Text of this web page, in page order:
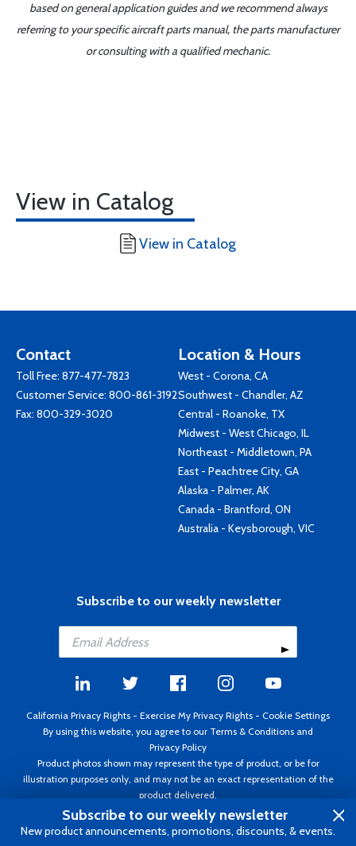
based on general application guides and we recommend always
referring to your specific aircraft parts manual, the parts manufacturer
or consulting with a qualified mechanic.
View in Catalog
View in Catalog
Contact
Toll Free: 877-477-7823
Customer Service: 800-861-3192
Fax: 800-329-3020
Location & Hours
West - Corona, CA
Southwest - Chandler, AZ
Central - Roanoke, TX
Midwest - West Chicago, IL
Northeast - Middletown, PA
East - Peachtree City, GA
Alaska - Palmer, AK
Canada - Brantford, ON
Australia - Keysborough, VIC
Subscribe to our weekly newsletter
California Privacy Rights - Exercise My Privacy Rights - Cookie Settings
By using this website, you agree to our Terms & Conditions and
Privacy Policy
Product photos shown may represent the type of product, or be for
illustration purposes only, and may not be an exact representation of the
product delivered.
Copyright ©1995 - 2026 Aircraft Spruce ®. All rights reserved. Prices subject
to change without notice. Invoice currency USD.
Subscribe to our weekly newsletter
New product announcements, promotions, discounts, & events.